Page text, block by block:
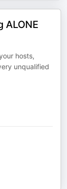
ALONE
hosts,
unqualified